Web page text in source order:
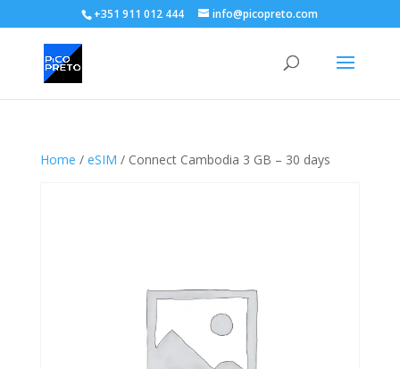
+351 911 012 444 info@picopreto.com
Home / eSIM / Connect Cambodia 3 GB – 30 days